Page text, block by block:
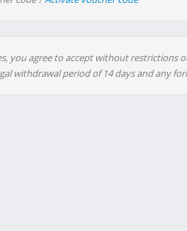
you agree to accept without restrictions
withdrawal period of 14 days and any